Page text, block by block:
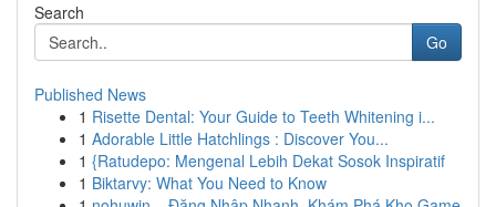
Search
Go
Published News
1 Risette Dental: Your Guide to Teeth Whitening i...
1 Adorable Little Hatchlings : Discover You...
1 {Ratudepo: Mengenal Lebih Dekat Sosok Inspiratif
1 Biktarvy: What You Need to Know